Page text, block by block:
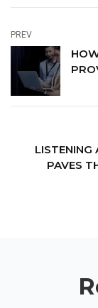
PREV
LISTENING
PAVES